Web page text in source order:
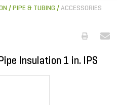
PIPE & TUBING ACCESSORIES
Insulation 1 in. IPS